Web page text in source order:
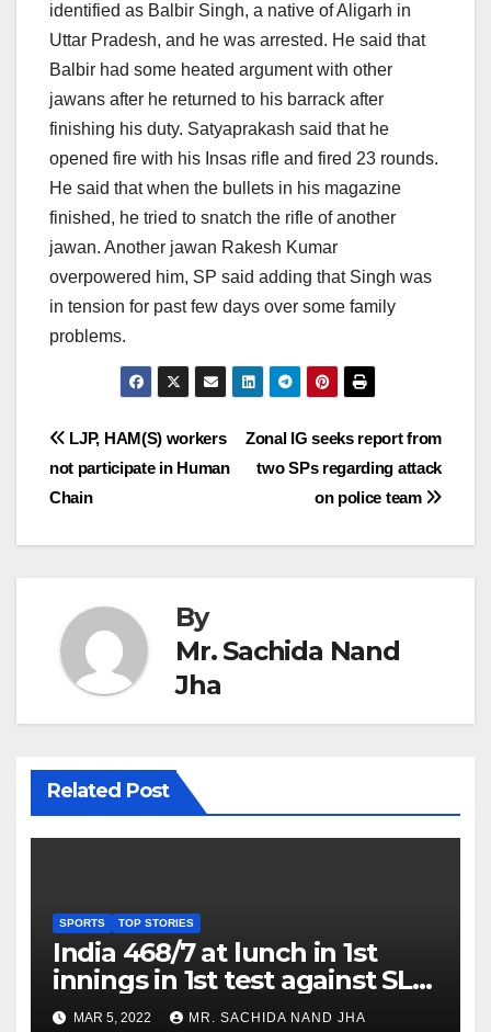
identified as Balbir Singh, a native of Aligarh in
Uttar Pradesh, and he was arrested. He said that
Balbir had some heated argument with other
jawans after he returned to his barrack after
finishing his duty. Satyaprakash said that he
opened fire with his Insas rifle and fired 23 rounds.
He said that when the bullets in his magazine
finished, he tried to snatch the rifle of another
jawan. Another jawan Rakesh Kumar
overpowered him, SP said adding that Singh was
in tension for past few days over some family
problems.
Post
navigation
Zonal IG seeks report from
two SPs regarding attack
on police team
LJP, HAM(S) workers
not participate in Human
Chain
By
Mr. Sachida Nand
Jha
Related Post
SPORTS TOP STORIES
India 468/7 at lunch in 1st
innings in 1st test against SL
as Jadeja scores 2nd test ton
MAR 5, 2022 MR. SACHIDA NAND JHA